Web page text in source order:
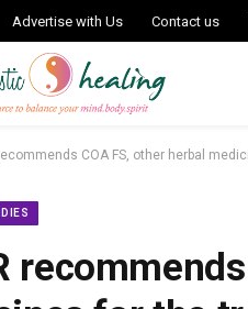
Advertise with Us Contact us
COA FS, other herbal